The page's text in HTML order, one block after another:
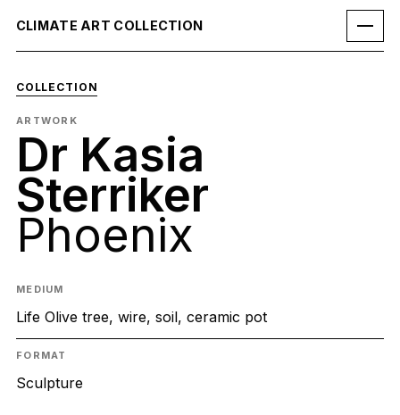
CLIMATE ART COLLECTION
COLLECTION
ARTWORK
Dr Kasia
Sterriker
Phoenix
MEDIUM
Life Olive tree, wire, soil, ceramic pot
FORMAT
Sculpture